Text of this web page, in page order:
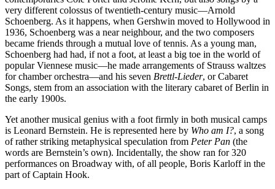
very different colossus of twentieth-century music—Arnold
Schoenberg. As it happens, when Gershwin moved to Hollywood in
1936, Schoenberg was a near neighbour, and the two composers
became friends through a mutual love of tennis. As a young man,
Schoenberg had had, if not a foot, at least a big toe in the world of
popular Viennese music—he made arrangements of Strauss waltzes
for chamber orchestra—and his seven Brettl-Lieder, or Cabaret
Songs, stem from an association with the literary cabaret of Berlin in
the early 1900s.
Yet another musical genius with a foot firmly in both musical camps
is Leonard Bernstein. He is represented here by Who am I?, a song
of rather striking metaphysical speculation from Peter Pan (the
words are Bernstein’s own). Incidentally, the show ran for 320
performances on Broadway with, of all people, Boris Karloff in the
part of Captain Hook.